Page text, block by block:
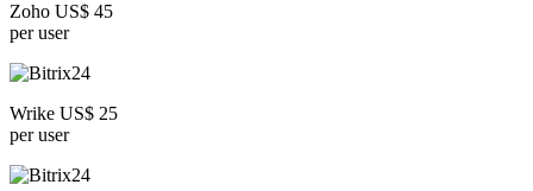
Zoho US$ 45
per user
Wrike US$ 25
per user